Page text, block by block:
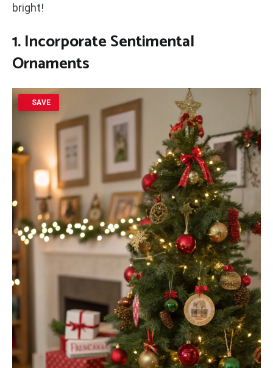
bright!
1. Incorporate Sentimental
Ornaments
SAVE